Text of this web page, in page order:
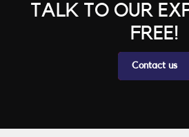
TALK TO OUR
FREE!
Contact us